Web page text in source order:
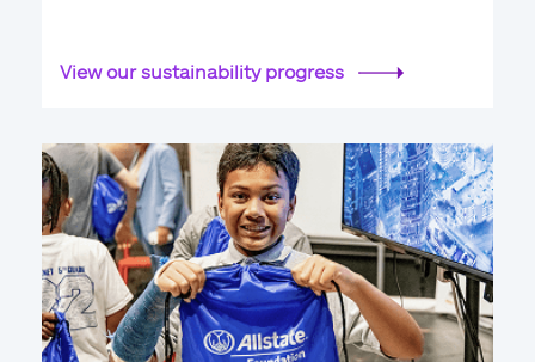
View our sustainability progress